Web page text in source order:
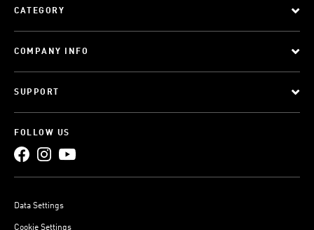
CATEGORY
COMPANY INFO
SUPPORT
FOLLOW US
Data Settings
Cookie Settings